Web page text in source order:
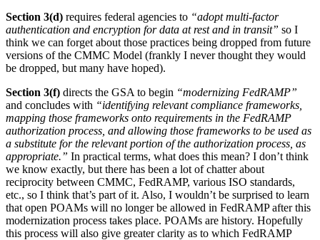
Section 3(d) requires federal agencies to “adopt multi-factor
authentication and encryption for data at rest and in transit” so I
think we can forget about those practices being dropped from future
versions of the CMMC Model (frankly I never thought they would
be dropped, but many have hoped).
Section 3(f) directs the GSA to begin “modernizing FedRAMP”
and concludes with “identifying relevant compliance frameworks,
mapping those frameworks onto requirements in the FedRAMP
authorization process, and allowing those frameworks to be used as
a substitute for the relevant portion of the authorization process, as
appropriate.” In practical terms, what does this mean? I don’t think
we know exactly, but there has been a lot of chatter about
reciprocity between CMMC, FedRAMP, various ISO standards,
etc., so I think that’s part of it. Also, I wouldn’t be surprised to learn
that open POAMs will no longer be allowed in FedRAMP after this
modernization process takes place. POAMs are history. Hopefully
this process will also give greater clarity as to which FedRAMP